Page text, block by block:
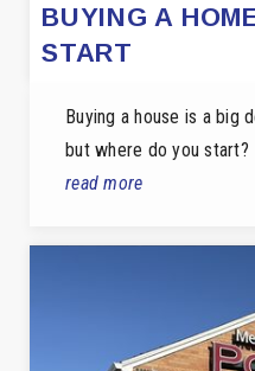
BUYING A
START
Buying a house is a big
but where do you
read more